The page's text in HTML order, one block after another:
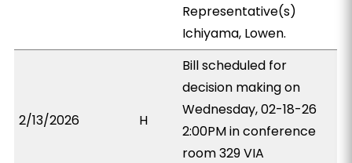
Representative(s)
Ichiyama, Lowen.
2/13/2026 H
Bill scheduled for
decision making on
Wednesday, 02-18-26
2:00PM in conference
room 329 VIA